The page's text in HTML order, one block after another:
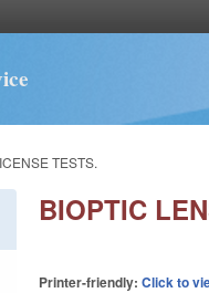
TESTS.
BIOPTIC
Printer-friendly:Click to